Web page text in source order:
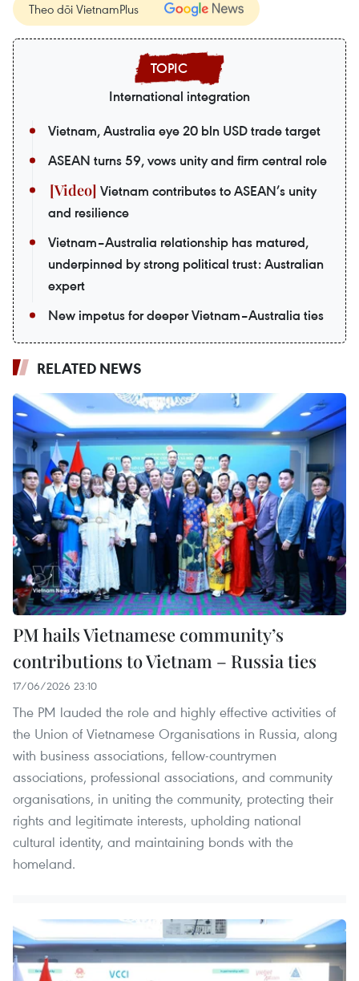
Theo dõi VietnamPlus
International integration
Vietnam, Australia eye 20 bln USD trade target
ASEAN turns 59, vows unity and firm central role
Vietnam contributes to ASEAN’s unity
and resilience
Vietnam–Australia relationship has matured,
underpinned by strong political trust: Australian
expert
New impetus for deeper Vietnam–Australia ties
RELATED NEWS
PM hails Vietnamese community’s
contributions to Vietnam – Russia ties
17/06/2026 23:10
The PM lauded the role and highly effective activities of
the Union of Vietnamese Organisations in Russia, along
with business associations, fellow-countrymen
associations, professional associations, and community
organisations, in uniting the community, protecting their
rights and legitimate interests, upholding national
cultural identity, and maintaining bonds with the
homeland.